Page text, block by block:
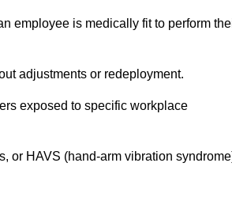
employee is medically fit to perform
adjustments or redeployment.
exposed to specific workplace
or HAVS (hand-arm vibration